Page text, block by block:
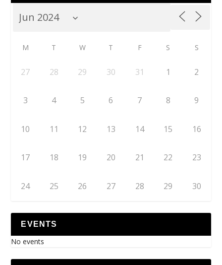
M T W T F S S
27 28 29 30 31 1 2
3 4 5 6 7 8 9
10 11 12 13 14 15 16
17 18 19 20 21 22 23
24 25 26 27 28 29 30
EVENTS
No events